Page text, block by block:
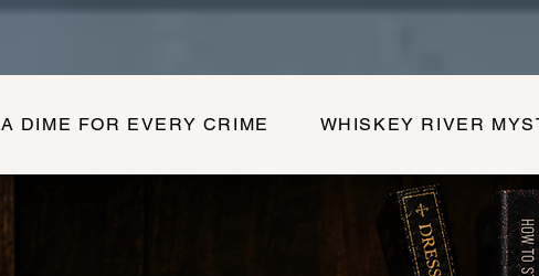
A DIME FOR EVERY CRIME WHISKEY RIVER